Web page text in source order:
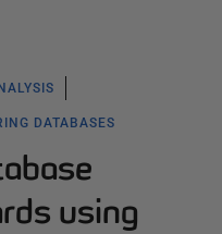
DATABASES
using